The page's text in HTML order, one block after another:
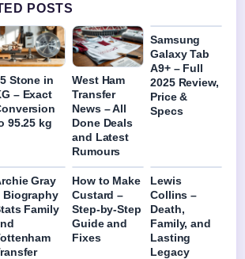
POSTS
Stone in
– Exact
95.25 kg
West Ham
Transfer
News – All
Done Deals
and Latest
Rumours
Samsung
Galaxy Tab
A9+ – Full
2025 Review,
Price &
Specs
Gray
Biography
Family
How to Make
Custard –
Step-by-Step
Guide and
Fixes
Lewis
Collins –
Death,
Family, and
Lasting
Legacy